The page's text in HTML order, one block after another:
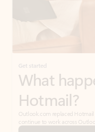
Get started
What
Hotmail?
Outlook.com replaced
continue to work across